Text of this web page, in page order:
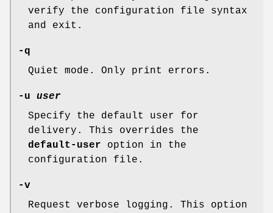
verify the configuration file syntax
and exit.
-q
Quiet mode. Only print errors.
-u
user
Specify the default user for
delivery. This overrides the
default-user option in the
configuration file.
-v
Request verbose logging. This option